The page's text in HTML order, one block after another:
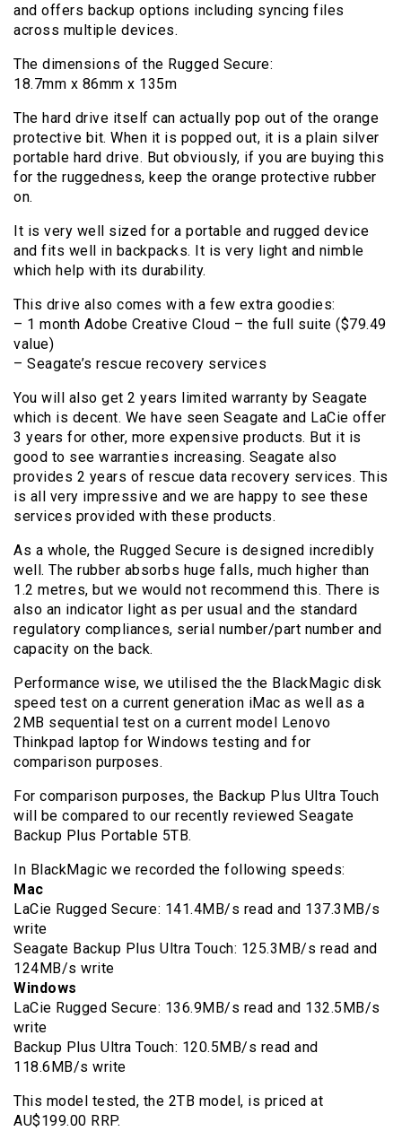
and offers backup options including syncing files
across multiple devices.
The dimensions of the Rugged Secure:
18.7mm x 86mm x 135m
The hard drive itself can actually pop out of the orange
protective bit. When it is popped out, it is a plain silver
portable hard drive. But obviously, if you are buying this
for the ruggedness, keep the orange protective rubber
on.
It is very well sized for a portable and rugged device
and fits well in backpacks. It is very light and nimble
which help with its durability.
This drive also comes with a few extra goodies:
– 1 month Adobe Creative Cloud – the full suite ($79.49
value)
– Seagate’s rescue recovery services
You will also get 2 years limited warranty by Seagate
which is decent. We have seen Seagate and LaCie offer
3 years for other, more expensive products. But it is
good to see warranties increasing. Seagate also
provides 2 years of rescue data recovery services. This
is all very impressive and we are happy to see these
services provided with these products.
As a whole, the Rugged Secure is designed incredibly
well. The rubber absorbs huge falls, much higher than
1.2 metres, but we would not recommend this. There is
also an indicator light as per usual and the standard
regulatory compliances, serial number/part number and
capacity on the back.
Performance wise, we utilised the the BlackMagic disk
speed test on a current generation iMac as well as a
2MB sequential test on a current model Lenovo
Thinkpad laptop for Windows testing and for
comparison purposes.
For comparison purposes, the Backup Plus Ultra Touch
will be compared to our recently reviewed Seagate
Backup Plus Portable 5TB.
In BlackMagic we recorded the following speeds:
Mac
LaCie Rugged Secure: 141.4MB/s read and 137.3MB/s
write
Seagate Backup Plus Ultra Touch: 125.3MB/s read and
124MB/s write
Windows
LaCie Rugged Secure: 136.9MB/s read and 132.5MB/s
write
Backup Plus Ultra Touch: 120.5MB/s read and
118.6MB/s write
This model tested, the 2TB model, is priced at
AU$199.00 RRP.